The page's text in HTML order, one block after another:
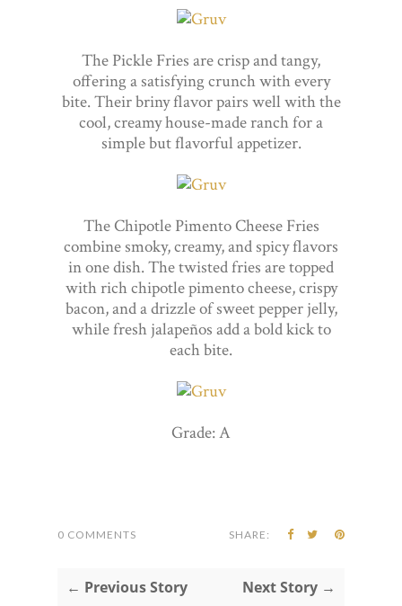
The Pickle Fries are crisp and tangy,
offering a satisfying crunch with every
bite. Their briny flavor pairs well with the
cool, creamy house-made ranch for a
simple but flavorful appetizer.
The Chipotle Pimento Cheese Fries
combine smoky, creamy, and spicy flavors
in one dish. The twisted fries are topped
with rich chipotle pimento cheese, crispy
bacon, and a drizzle of sweet pepper jelly,
while fresh jalapeños add a bold kick to
each bite.
Grade: A
0 COMMENTS SHARE:
← Previous Story Next Story →